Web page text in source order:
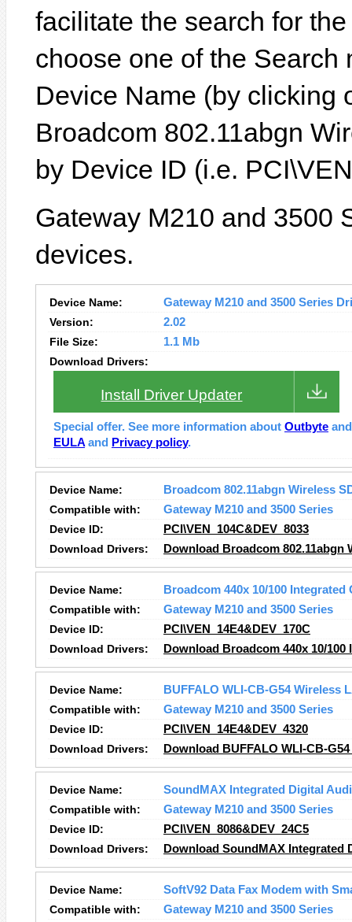
facilitate the search for
choose one of the Search
Device Name (by clicking
Broadcom 802.11abgn
by Device ID (i.e.
Gateway M210 and 3500
devices.
Device Name:
Gateway M210 and 3500 Series
Version:
2.02
File Size:
1.1 Mb
Download Drivers:
Install Driver Updater
Special offer. See more information about Outbyte
EULA and Privacy policy.
Device Name:
Broadcom 802.11abgn Wireless
Compatible with:
Gateway M210 and 3500 Series
Device ID:
PCI\VEN_104C&DEV_8033
Download Drivers:
Download Broadcom 802.11abgn
Device Name:
Broadcom 440x 10/100 Integrated
Compatible with:
Gateway M210 and 3500 Series
Device ID:
PCI\VEN_14E4&DEV_170C
Download Drivers:
Download Broadcom 440x 10/
Device Name:
BUFFALO WLI-CB-G54 Wireless
Compatible with:
Gateway M210 and 3500 Series
Device ID:
PCI\VEN_14E4&DEV_4320
Download Drivers:
Download BUFFALO WLI-CB-
Device Name:
SoundMAX Integrated Digital
Compatible with:
Gateway M210 and 3500 Series
Device ID:
PCI\VEN_8086&DEV_24C5
Download Drivers:
Download SoundMAX Integrated
Device Name:
SoftV92 Data Fax Modem with
Compatible with:
Gateway M210 and 3500 Series